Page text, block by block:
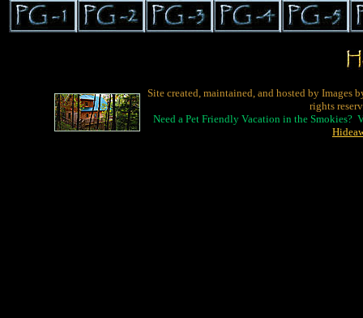
Site created, maintained, and hosted by Images
rights
Need a Pet Friendly Vacation in the Smokies?